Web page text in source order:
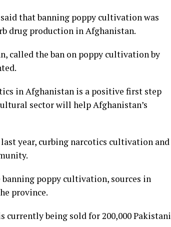
that banning poppy cultivation was
drug production in Afghanistan.
called the ban on poppy cultivation by
in Afghanistan is a positive first step
sector will help Afghanistan’s
year, curbing narcotics cultivation and
banning poppy cultivation, sources in
province.
currently being sold for 200,000 Pakistani